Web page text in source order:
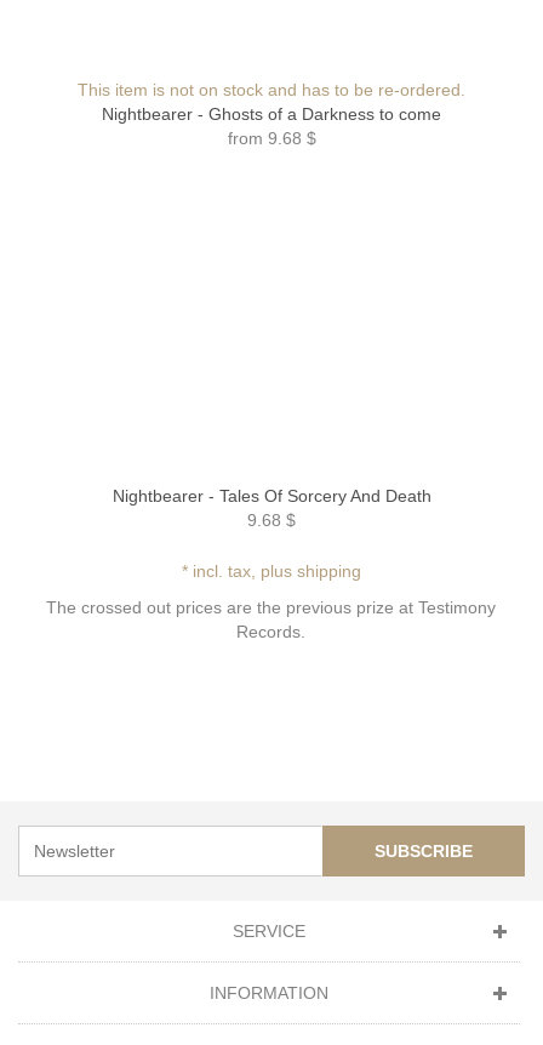
This item is not on stock and has to be re-ordered.
Nightbearer - Ghosts of a Darkness to come
from 9.68 $
Nightbearer - Tales Of Sorcery And Death
9.68 $
* incl. tax, plus shipping
The crossed out prices are the previous prize at Testimony
Records.
SUBSCRIBE
SERVICE
INFORMATION